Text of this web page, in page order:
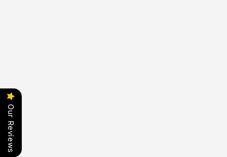
Our Reviews